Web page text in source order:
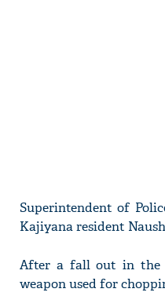
Superintendent of
Kajiyana resident
After a fall out in the
weapon used for